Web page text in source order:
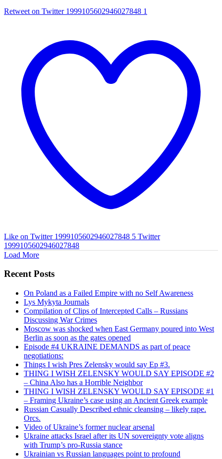
Retweet on Twitter 1999105602946027848 1
Like on Twitter 1999105602946027848 5 Twitter
1999105602946027848
Load More
Recent Posts
On Poland as a Failed Empire with no Self Awareness
Lys Mykyta Journals
Compilation of Clips of Intercepted Calls – Russians
Discussing War Crimes
Moscow was shocked when East Germany poured into West
Berlin as soon as the gates opened
Episode #4 UKRAINE DEMANDS as part of peace
negotiations:
Things I wish Pres Zelensky would say Ep #3.
THING I WISH ZELENSKY WOULD SAY EPISODE #2
– China Also has a Horrible Neighbor
THING I WISH ZELENSKY WOULD SAY EPISODE #1
– Framing Ukraine’s case using an Ancient Greek example
Russian Casually Described ethnic cleansing – likely rape.
Orcs.
Video of Ukraine’s former nuclear arsenal
Ukraine attacks Israel after its UN sovereignty vote aligns
with Trump’s pro-Russia stance
Ukrainian vs Russian languages point to profound